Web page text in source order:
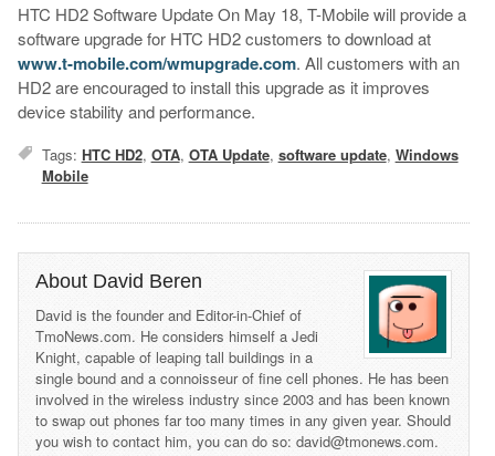
HTC HD2 Software Update On May 18, T-Mobile will provide a
software upgrade for HTC HD2 customers to download at
www.t-mobile.com/wmupgrade.com. All customers with an
HD2 are encouraged to install this upgrade as it improves
device stability and performance.
Tags: HTC HD2, OTA, OTA Update, software update, Windows
Mobile
About David Beren
David is the founder and Editor-in-Chief of
TmoNews.com. He considers himself a Jedi
Knight, capable of leaping tall buildings in a
single bound and a connoisseur of fine cell phones. He has been
involved in the wireless industry since 2003 and has been known
to swap out phones far too many times in any given year. Should
you wish to contact him, you can do so: david@tmonews.com.